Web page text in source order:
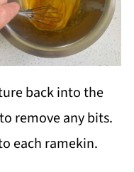
back into the
remove any bits.
each ramekin.